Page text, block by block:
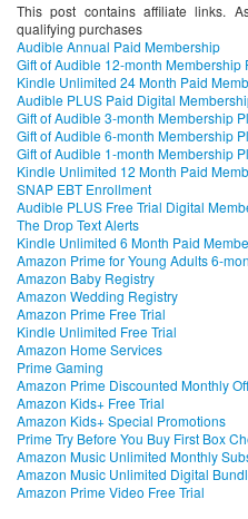
This post contains affiliate links.
qualifying purchases
Audible Annual Paid Membership
Gift of Audible 12-month Membership
Kindle Unlimited 24 Month Paid
Audible PLUS Paid Digital
Gift of Audible 3-month Membership
Gift of Audible 6-month Membership
Gift of Audible 1-month Membership
Kindle Unlimited 12 Month Paid
SNAP EBT Enrollment
Audible PLUS Free Trial Digital
The Drop Text Alerts
Kindle Unlimited 6 Month Paid
Amazon Prime for Young Adults 6-
Amazon Baby Registry
Amazon Wedding Registry
Amazon Prime Free Trial
Kindle Unlimited Free Trial
Amazon Home Services
Prime Gaming
Amazon Prime Discounted Monthly
Amazon Kids+ Free Trial
Amazon Kids+ Special Promotions
Prime Try Before You Buy First Box
Amazon Music Unlimited Monthly
Amazon Music Unlimited Digital
Amazon Prime Video Free Trial